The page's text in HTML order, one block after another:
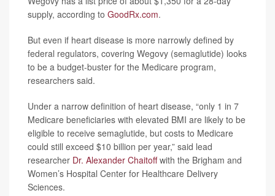
supply, according to GoodRx.com.
But even if heart disease is more narrowly defined by
federal regulators, covering Wegovy (semaglutide) looks
to be a budget-buster for the Medicare program,
researchers said.
Under a narrow definition of heart disease, “only 1 in 7
Medicare beneficiaries with elevated BMI are likely to be
eligible to receive semaglutide, but costs to Medicare
could still exceed $10 billion per year,” said lead
researcher Dr. Alexander Chaitoffwith the Brigham and
Women’s Hospital Center for Healthcare Delivery
Sciences.